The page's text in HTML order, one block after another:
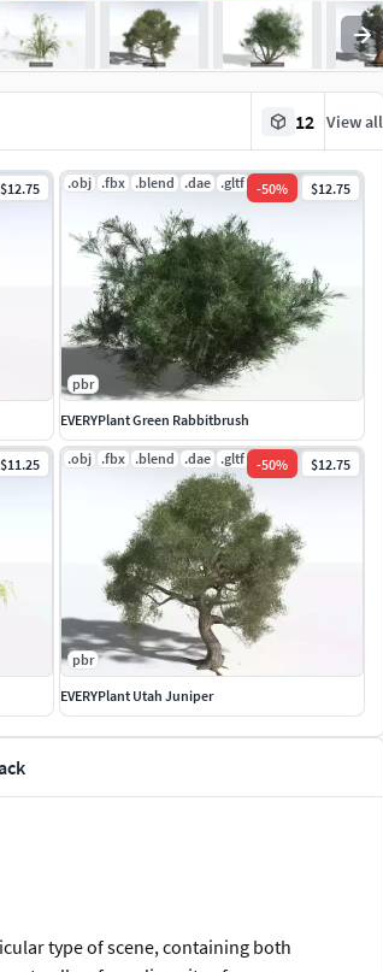
12 View all
$12.75 .obj .fbx .blend .dae .gltf .jpg
-50% $12.75
pbr
EVERYPlant Green Rabbitbrush
$11.25 .obj .fbx .blend .dae .gltf .jpg
-50% $12.75
pbr
EVERYPlant Utah Juniper
type of scene, containing both